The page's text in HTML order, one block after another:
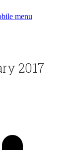
menu
2017